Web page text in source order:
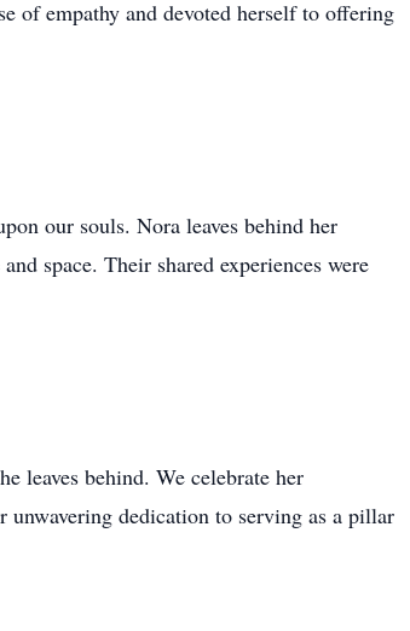
of empathy and devoted herself to offering
our souls. Nora leaves behind her
space. Their shared experiences were
leaves behind. We celebrate her
dedication to serving as a pillar